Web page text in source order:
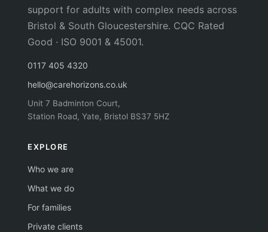
support for adults with complex needs across
Bristol & South Gloucestershire. CQC Rated
Good · ISO 9001 & 45001.
0117 405 4320
hello@carehorizons.co.uk
Unit 7 Badminton Court,
Station Road, Yate, Bristol BS37 5HZ
EXPLORE
Who we are
What we do
For families
Private clients